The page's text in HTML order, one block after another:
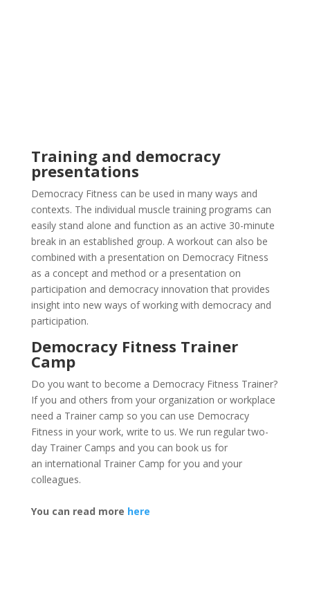
Training and democracy
presentations
Democracy Fitness can be used in many ways and
contexts. The individual muscle training programs can
easily stand alone and function as an active 30-minute
break in an established group. A workout can also be
combined with a presentation on Democracy Fitness
as a concept and method or a presentation on
participation and democracy innovation that provides
insight into new ways of working with democracy and
participation.
Democracy Fitness Trainer
Camp
Do you want to become a Democracy Fitness Trainer?
If you and others from your organization or workplace
need a Trainer camp so you can use Democracy
Fitness in your work, write to us. We run regulartwo-
day Trainer Camps and you can book us for
an international Trainer Camp for you and your
colleagues.
You can read more here